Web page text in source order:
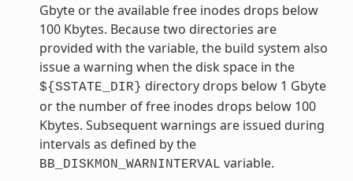
Gbyte or the available free inodes drops below
100 Kbytes. Because two directories are
provided with the variable, the build system also
issue a warning when the disk space in the
${SSTATE_DIR} directory drops below 1 Gbyte
or the number of free inodes drops below 100
Kbytes. Subsequent warnings are issued during
intervals as defined by the
BB_DISKMON_WARNINTERVAL variable.